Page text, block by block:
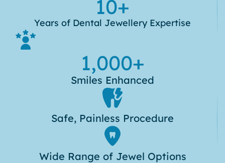
10+
Years of Dental Jewellery Expertise
1,000+
Smiles Enhanced
Safe, Painless Procedure
Wide Range of Jewel Options